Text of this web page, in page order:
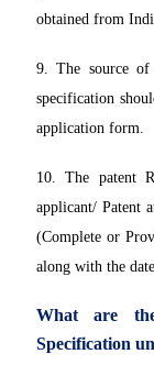
obtained from
9. The source
specification
application form.
10. The patent
applicant/ Patent
(Complete or
along with the
What are
Specification